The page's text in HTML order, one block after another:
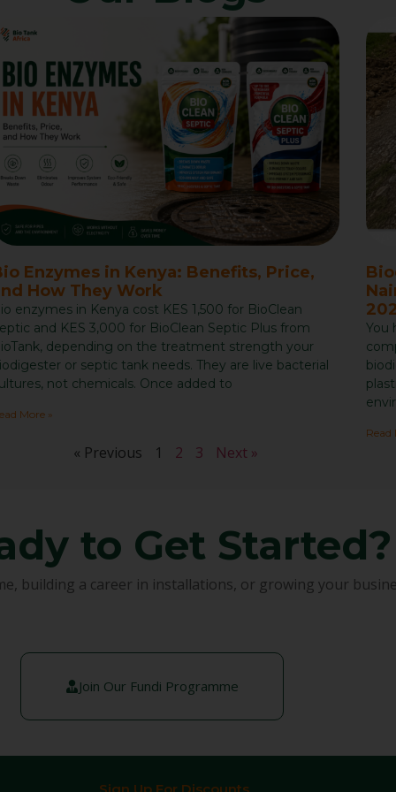
Enzymes in Kenya: Benefits, Price,
How They Work
enzymes in Kenya cost KES 1,500 for BioClean
and KES 3,000 for BioClean Septic Plus from
depending on the treatment strength your
or septic tank needs. They are live bacterial
not chemicals. Once added to
More »
You
Read
« Previous 1 2 3 Next »
to Get Started?
building a career in installations, or growing your
Join Our Fundi Programme
Sign Up For Discounts